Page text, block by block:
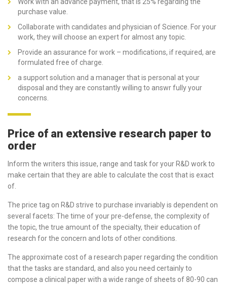
purchase value.
Collaborate with candidates and physician of Science. For your
work, they will choose an expert for almost any topic.
Provide an assurance for work – modifications, if required, are
formulated free of charge.
a support solution and a manager that is personal at your
disposal and they are constantly willing to answr fully your
concerns.
Price of an extensive research paper to
order
Inform the writers this issue, range and task for your R&D work to
make certain that they are able to calculate the cost that is exact
of.
The price tag on R&D strive to purchase invariably is dependent on
several facets: The time of your pre-defense, the complexity of
the topic, the true amount of the specialty, their education of
research for the concern and lots of other conditions.
The approximate cost of a research paper regarding the condition
that the tasks are standard, and also you need certainly to
compose a clinical paper with a wide range of sheets of 80-90 can